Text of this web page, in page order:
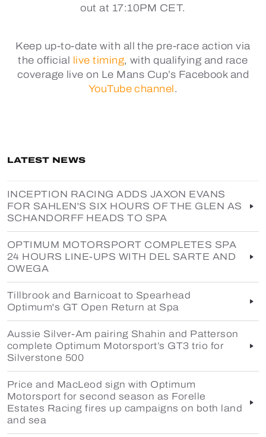
out at 17:10PM CET.
Keep up-to-date with all the pre-race action via
the official live timing, with qualifying and race
coverage live on Le Mans Cup’s Facebook and
YouTube channel.
LATEST NEWS
INCEPTION RACING ADDS JAXON EVANS
FOR SAHLEN'S SIX HOURS OF THE GLEN AS
SCHANDORFF HEADS TO SPA
OPTIMUM MOTORSPORT COMPLETES SPA
24 HOURS LINE-UPS WITH DEL SARTE AND
OWEGA
Tillbrook and Barnicoat to Spearhead
Optimum's GT Open Return at Spa
Aussie Silver-Am pairing Shahin and Patterson
complete Optimum Motorsport’s GT3 trio for
Silverstone 500
Price and MacLeod sign with Optimum
Motorsport for second season as Forelle
Estates Racing fires up campaigns on both land
and sea